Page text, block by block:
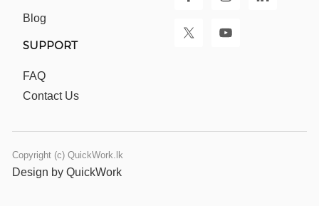
Blog
SUPPORT
FAQ
Contact Us
Copyright (c) QuickWork.lk
Design by QuickWork